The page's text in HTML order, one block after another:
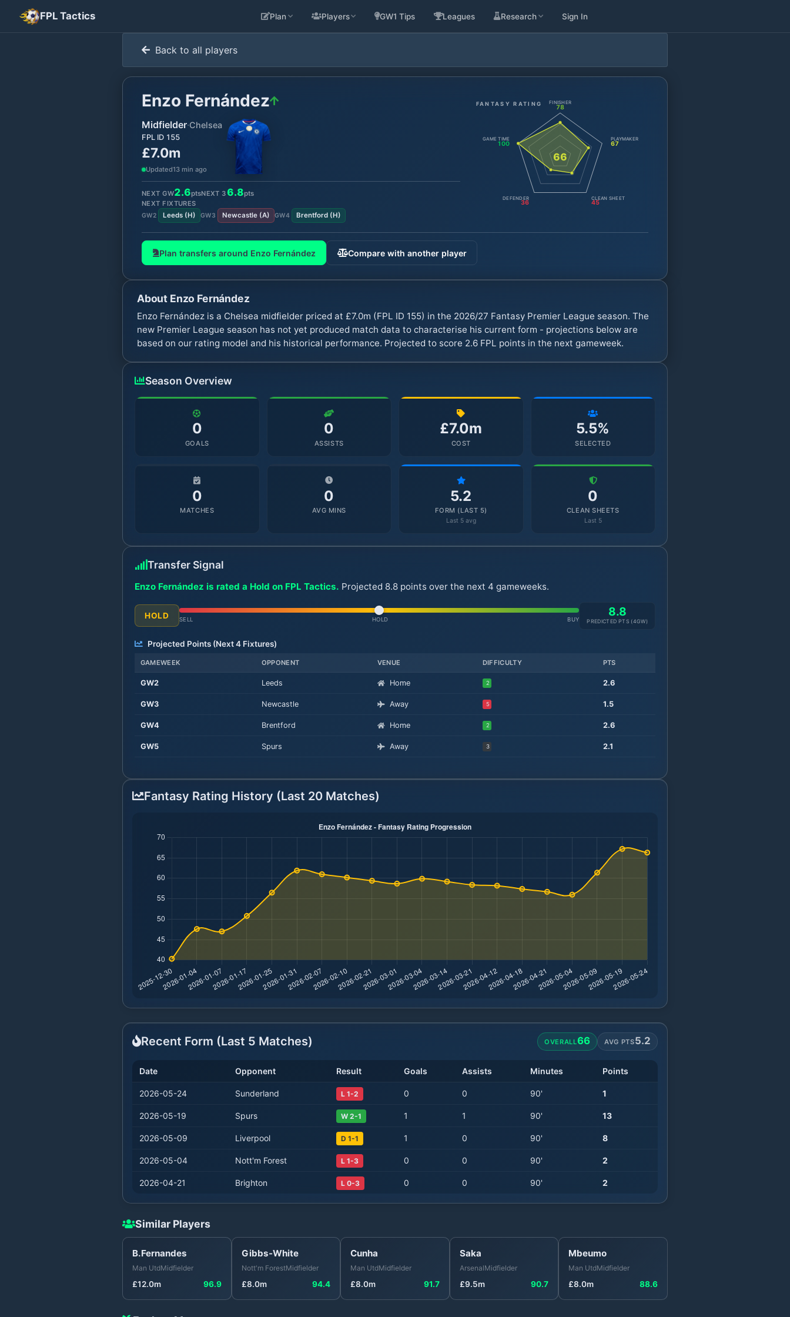
FPL Tactics Plan Players GW1 Tips Leagues Research Sign In
Back to all players
Enzo Fernández
Midfielder·Chelsea
FPL ID 155
£7.0m
Updated13 min ago
NEXT GW2.6ptsNEXT 3 6.8pts
NEXT FIXTURES
GW2 Leeds(H) GW3 Newcastle(A) GW4 Brentford(H)
FANTASY RATING
66
FINISHER
78
PLAYMAKER
67
CLEAN SHEET
45
DEFENDER
36
GAME TIME
100
Plan transfers around Enzo Fernández Compare with another player
About Enzo Fernández
Enzo Fernández is a Chelsea midfielder priced at £7.0m (FPL ID 155) in the 2026/27 Fantasy Premier League season. The
new Premier League season has not yet produced match data to characterise his current form - projections below are
based on our rating model and his historical performance. Projected to score 2.6 FPL points in the next gameweek.
Season Overview
0
GOALS
0
ASSISTS
£7.0m
COST
5.5%
SELECTED
0
MATCHES
0
AVG MINS
5.2
FORM (LAST 5)
Last 5 avg
0
CLEAN SHEETS
Last 5
Transfer Signal
Enzo Fernández is rated a Hold on FPL Tactics. Projected 8.8 points over the next 4 gameweeks.
HOLD SELL HOLD BUY
8.8
PREDICTED PTS (4GW)
Projected Points (Next4Fixtures)
GAMEWEEK OPPONENT VENUE DIFFICULTY PTS
GW2 Leeds Home 2 2.6
GW3 Newcastle Away 5 1.5
GW4 Brentford Home 2 2.6
GW5 Spurs Away 3 2.1
Fantasy Rating History (Last 20 Matches)
Recent Form (Last 5 Matches) OVERALL66 AVG PTS5.2
Date Opponent Result Goals Assists Minutes Points
2026-05-24 Sunderland L 1-2 0 0 90' 1
2026-05-19 Spurs W 2-1 1 1 90' 13
2026-05-09 Liverpool D 1-1 1 0 90' 8
2026-05-04 Nott'm Forest L 1-3 0 0 90' 2
2026-04-21 Brighton L 0-3 0 0 90' 2
Similar Players
B.Fernandes
Man UtdMidfielder
£12.0m 96.9
Gibbs-White
Nott'm ForestMidfielder
£8.0m 94.4
Cunha
Man UtdMidfielder
£8.0m 91.7
Saka
ArsenalMidfielder
£9.5m 90.7
Mbeumo
Man UtdMidfielder
£8.0m 88.6